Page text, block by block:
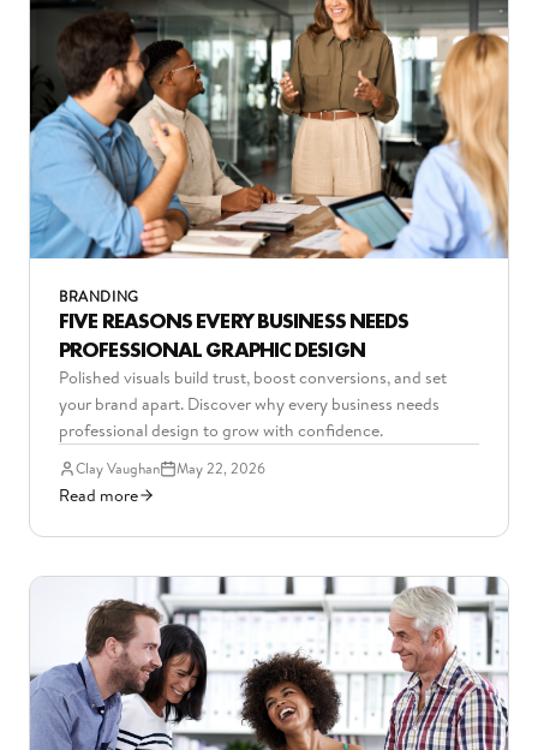
BRANDING
FIVE REASONS EVERY BUSINESS NEEDS
PROFESSIONAL GRAPHIC DESIGN
Polished visuals build trust, boost conversions, and set
your brand apart. Discover why every business needs
professional design to grow with confidence.
Clay Vaughan May 22, 2026
Read more